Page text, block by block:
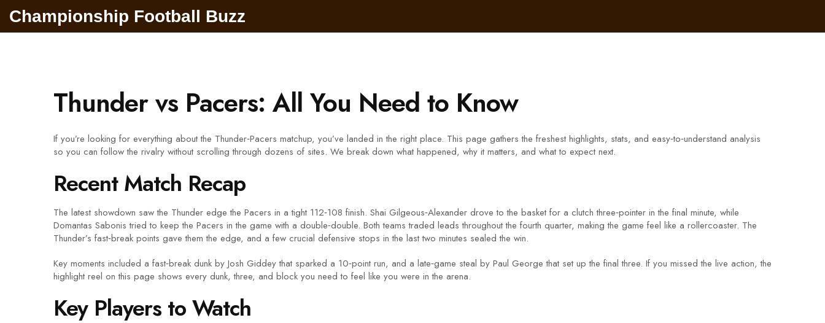
Championship Football Buzz
Thunder vs Pacers: All You Need to Know
If you’re looking for everything about the Thunder‑Pacers matchup, you’ve landed in the right place. This page gathers the freshest highlights, stats, and easy‑to‑understand analysis
so you can follow the rivalry without scrolling through dozens of sites. We break down what happened, why it matters, and what to expect next.
Recent Match Recap
The latest showdown saw the Thunder edge the Pacers in a tight 112‑108 finish. Shai Gilgeous‑Alexander drove to the basket for a clutch three‑pointer in the final minute, while
Domantas Sabonis tried to keep the Pacers in the game with a double‑double. Both teams traded leads throughout the fourth quarter, making the game feel like a rollercoaster. The
Thunder’s fast‑break points gave them the edge, and a few crucial defensive stops in the last two minutes sealed the win.
Key moments included a fast‑break dunk by Josh Giddey that sparked a 10‑point run, and a late‑game steal by Paul George that set up the final three. If you missed the live action, the
highlight reel on this page shows every dunk, three, and block you need to feel like you were in the arena.
Key Players to Watch